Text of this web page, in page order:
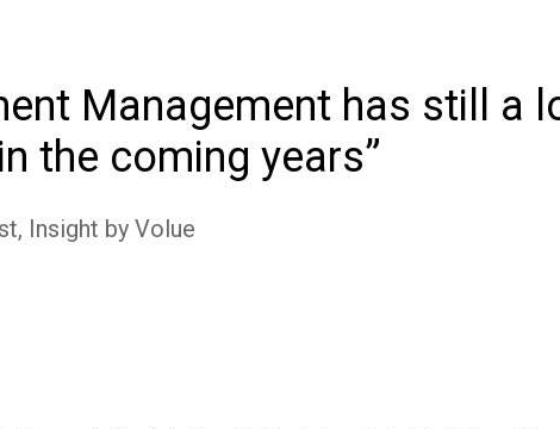
Management has still a
the coming years
Insight by Volue